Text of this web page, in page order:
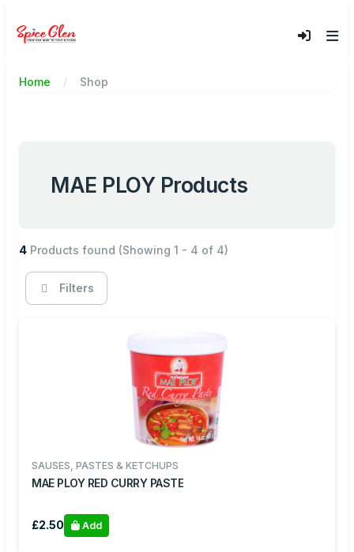
Home Shop
MAE PLOY Products
4 Products found (Showing 1 - 4 of 4)
Filters
SAUSES, PASTES & KETCHUPS
MAE PLOY RED CURRY PASTE
£2.50 Add